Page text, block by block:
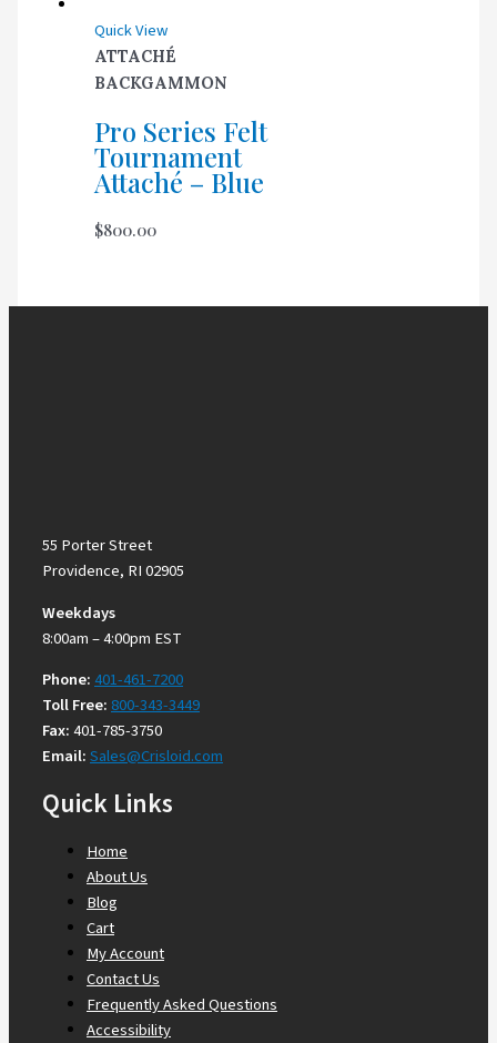
Quick View
ATTACHÉ
BACKGAMMON
Pro Series Felt
Tournament
Attaché – Blue
$800.00
55 Porter Street
Providence, RI 02905
Weekdays
8:00am – 4:00pm EST
Phone:401-461-7200
Toll Free:800-343-3449
Fax:401-785-3750
Email:Sales@Crisloid.com
Quick Links
Home
About Us
Blog
Cart
My Account
Contact Us
Frequently Asked Questions
Accessibility